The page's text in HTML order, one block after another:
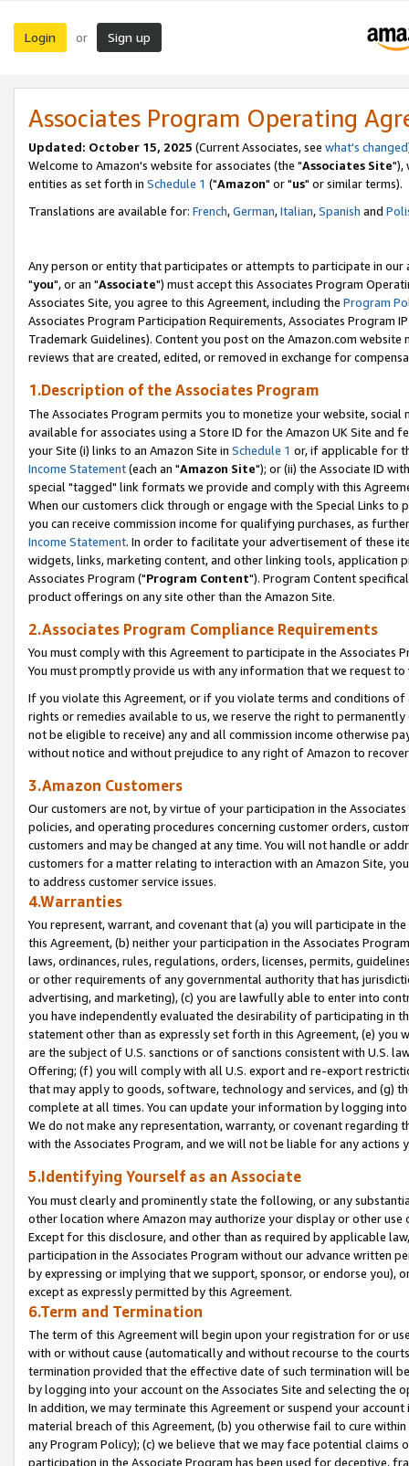
Login or Sign up
Associates Program Operating
Updated: October 15, 2025 (Current Associates, see what's changed
Welcome to Amazon's website for associates (the "Associates Site"),
entities as set forth in Schedule 1 ("Amazon" or "us" or similar terms).
Translations are available for: French,German,Italian,Spanish and
Any person or entity that participates or attempts to participate in our
"you", or an "Associate") must accept this Associates Program
Associates Site, you agree to this Agreement, including the Program
Associates Program Participation Requirements, Associates Program
Trademark Guidelines). Content you post on the Amazon.com
reviews that are created, edited, or removed in exchange for
1.Description of the Associates Program
The Associates Program permits you to monetize your website,
available for associates using a Store ID for the Amazon UK Site and
your Site (i) links to an Amazon Site in Schedule 1 or, if applicable for
Income Statement(each an "Amazon Site"); or (ii) the Associate ID
special "tagged" link formats we provide and comply with this
When our customers click through or engage with the Special Links
you can receive commission income for qualifying purchases, as
Income Statement. In order to facilitate your advertisement of these
widgets, links, marketing content, and other linking tools, application
Associates Program ("Program Content"). Program Content
product offerings on any site other than the Amazon Site.
2.Associates Program Compliance Requirements
You must comply with this Agreement to participate in the Associates
You must promptly provide us with any information that we request
If you violate this Agreement, or if you violate terms and conditions
rights or remedies available to us, we reserve the right to
not be eligible to receive) any and all commission income otherwise
without notice and without prejudice to any right of Amazon to
3.Amazon Customers
Our customers are not, by virtue of your participation in the
policies, and operating procedures concerning customer orders,
customers and may be changed at any time. You will not handle or
customers for a matter relating to interaction with an Amazon Site,
to address customer service issues.
4.Warranties
You represent, warrant, and covenant that (a) you will participate in
this Agreement, (b) neither your participation in the Associates
laws, ordinances, rules, regulations, orders, licenses, permits,
or other requirements of any governmental authority that has
advertising, and marketing), (c) you are lawfully able to enter into
you have independently evaluated the desirability of participating in
statement other than as expressly set forth in this Agreement, (e)
are the subject of U.S. sanctions or of sanctions consistent with U.S.
Offering; (f) you will comply with all U.S. export and re-export
that may apply to goods, software, technology and services, and (g)
complete at all times. You can update your information by logging
We do not make any representation, warranty, or covenant regarding
with the Associates Program, and we will not be liable for any actions
5.Identifying Yourself as an Associate
You must clearly and prominently state the following, or any
other location where Amazon may authorize your display or other
Except for this disclosure, and other than as required by applicable
participation in the Associates Program without our advance written
by expressing or implying that we support, sponsor, or endorse you),
except as expressly permitted by this Agreement.
6.Term and Termination
The term of this Agreement will begin upon your registration for or
with or without cause (automatically and without recourse to the
termination provided that the effective date of such termination will
by logging into your account on the Associates Site and selecting the
In addition, we may terminate this Agreement or suspend your
material breach of this Agreement, (b) you otherwise fail to cure
any Program Policy); (c) we believe that we may face potential
participation in the Associate Program has been used for deceptive,